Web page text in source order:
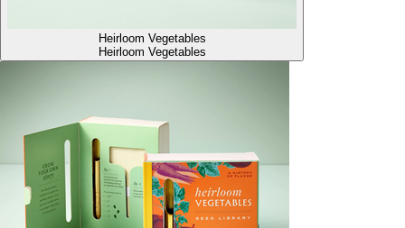
Heirloom Vegetables
Heirloom Vegetables